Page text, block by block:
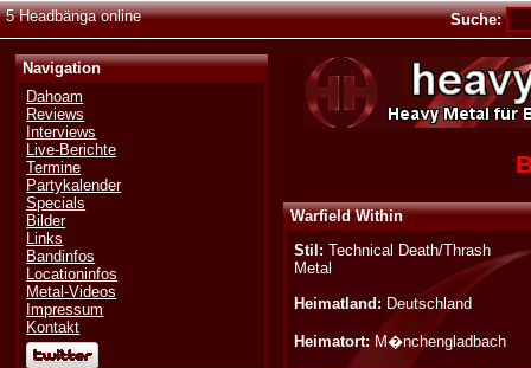
5 Headbänga online Suche:
Navigation
Dahoam
Reviews
Interviews
Live-Berichte
Termine
Partykalender
Specials
Bilder
Links
Bandinfos
Locationinfos
Metal-Videos
Impressum
Kontakt
Warfield Within
Stil: Technical Death/Thrash
Metal
Heimatland: Deutschland
Heimatort:M�nchengladbach